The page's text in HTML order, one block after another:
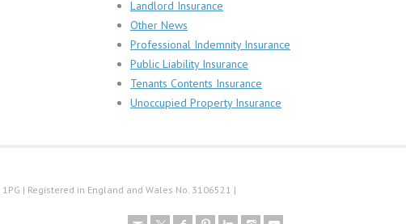
Landlord Insurance
Other News
Professional Indemnity Insurance
Public Liability Insurance
Tenants Contents Insurance
Unoccupied Property Insurance
| Registered in England and Wales No. 3106521 |